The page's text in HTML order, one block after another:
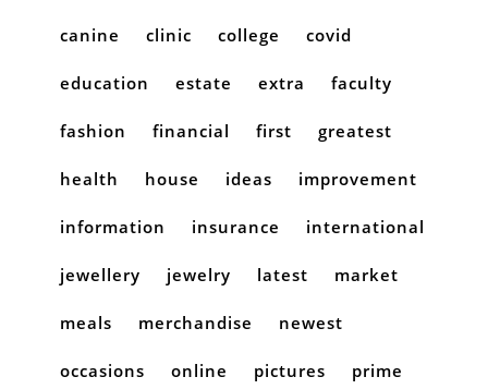
canine clinic college covid
education estate extra faculty
fashion financial first greatest
health house ideas improvement
information insurance international
jewellery jewelry latest market
meals merchandise newest
occasions online pictures prime